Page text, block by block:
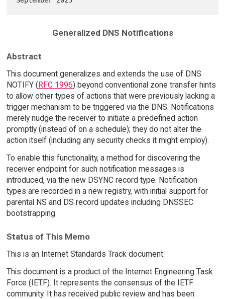
Generalized DNS Notifications
Abstract
This document generalizes and extends the use of DNS
NOTIFY (RFC 1996) beyond conventional zone transfer hints
to allow other types of actions that were previously lacking a
trigger mechanism to be triggered via the DNS. Notifications
merely nudge the receiver to initiate a predefined action
promptly (instead of on a schedule); they do not alter the
action itself (including any security checks it might employ).
To enable this functionality, a method for discovering the
receiver endpoint for such notification messages is
introduced, via the new DSYNC record type. Notification
types are recorded in a new registry, with initial support for
parental NS and DS record updates including DNSSEC
bootstrapping.
Status of This Memo
This is an Internet Standards Track document.
This document is a product of the Internet Engineering Task
Force (IETF). It represents the consensus of the IETF
community. It has received public review and has been